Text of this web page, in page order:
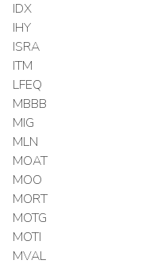
IDX
IHY
ISRA
ITM
LFEQ
MBBB
MIG
MLN
MOAT
MOO
MORT
MOTG
MOTI
MVAL